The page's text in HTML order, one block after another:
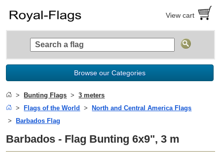
View cart
Browse our Categories
Bunting Flags
3 meters
Flags of the World
North and Central America Flags
Barbados Flag
Barbados - Flag Bunting 6x9", 3 m